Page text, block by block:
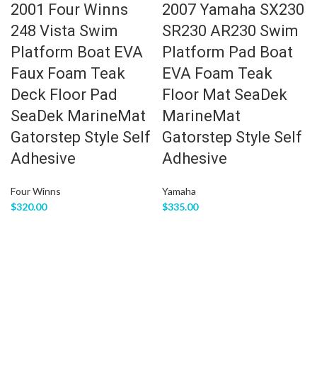
2001 Four Winns
248 Vista Swim
Platform Boat EVA
Faux Foam Teak
Deck Floor Pad
SeaDek MarineMat
Gatorstep Style Self
Adhesive
Four Winns
$320.00
2007 Yamaha SX230
SR230 AR230 Swim
Platform Pad Boat
EVA Foam Teak
Floor Mat SeaDek
MarineMat
Gatorstep Style Self
Adhesive
Yamaha
$335.00